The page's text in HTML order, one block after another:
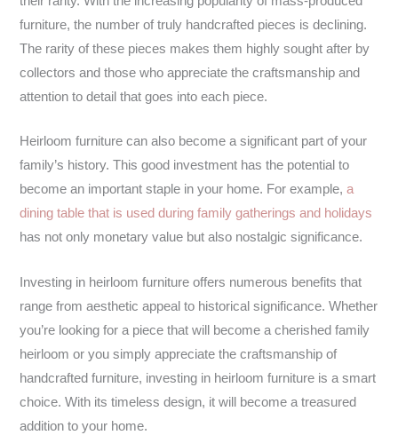
furniture, the number of truly handcrafted pieces is declining.
The rarity of these pieces makes them highly sought after by
collectors and those who appreciate the craftsmanship and
attention to detail that goes into each piece.
Heirloom furniture can also become a significant part of your
family’s history. This good investment has the potential to
become an important staple in your home. For example,a
dining table that is used during family gatherings and holidays
has not only monetary value but also nostalgic significance.
Investing in heirloom furniture offers numerous benefits that
range from aesthetic appeal to historical significance. Whether
you’re looking for a piece that will become a cherished family
heirloom or you simply appreciate the craftsmanship of
handcrafted furniture, investing in heirloom furniture is a smart
choice. With its timeless design, it will become a treasured
addition to your home.